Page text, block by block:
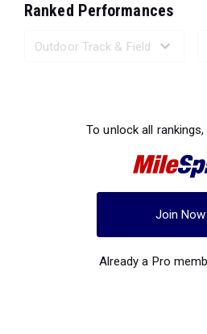
Ranked Performances
To unlock all
Join Now
Already a Pro